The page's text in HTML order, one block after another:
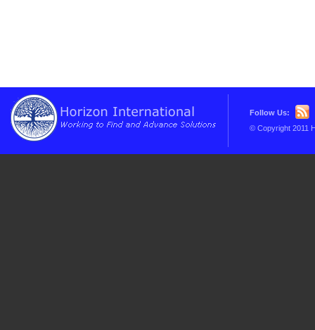
Follow Us:
© Copyright 2011